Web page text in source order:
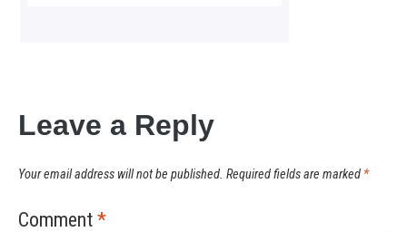
Leave a Reply
Your email address will not be published. Required fields are marked *
Comment *